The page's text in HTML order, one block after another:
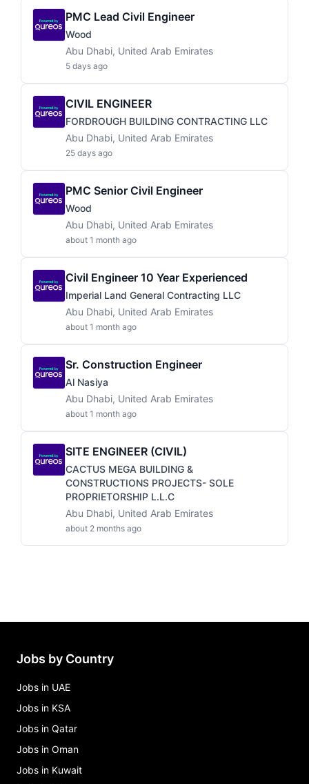
PMC Lead Civil Engineer
Wood
Abu Dhabi, United Arab Emirates
5 days ago
CIVIL ENGINEER
FORDROUGH BUILDING CONTRACTING LLC
Abu Dhabi, United Arab Emirates
25 days ago
PMC Senior Civil Engineer
Wood
Abu Dhabi, United Arab Emirates
about 1 month ago
Civil Engineer 10 Year Experienced
Imperial Land General Contracting LLC
Abu Dhabi, United Arab Emirates
about 1 month ago
Sr. Construction Engineer
Al Nasiya
Abu Dhabi, United Arab Emirates
about 1 month ago
SITE ENGINEER (CIVIL)
CACTUS MEGA BUILDING &
CONSTRUCTIONS PROJECTS- SOLE
PROPRIETORSHIP L.L.C
Abu Dhabi, United Arab Emirates
about 2 months ago
Jobs by Country
Jobs in UAE
Jobs in KSA
Jobs in Qatar
Jobs in Oman
Jobs in Kuwait